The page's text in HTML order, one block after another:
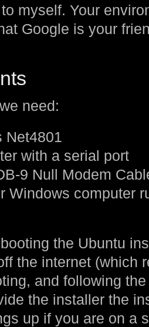
myself. Your
Google is your
need:
Net4801
with a serial port
9 Null Modem
Windows computer
the Ubuntu
the internet (which
and following
the installer the
up if you are on a